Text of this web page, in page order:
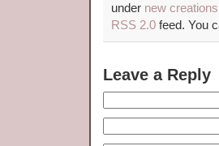
under new creations
RSS 2.0 feed. You
Leave a Reply